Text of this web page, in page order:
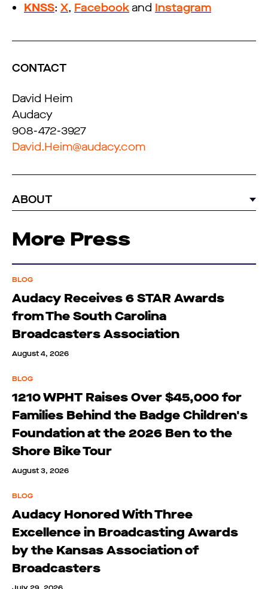
KNSS: X, Facebook and Instagram
CONTACT
David Heim
Audacy
908-472-3927
David.Heim@audacy.com
ABOUT
More Press
BLOG
Audacy Receives 6 STAR Awards
from The South Carolina
Broadcasters Association
August 4, 2026
BLOG
1210 WPHT Raises Over $45,000 for
Families Behind the Badge Children's
Foundation at the 2026 Ben to the
Shore Bike Tour
August 3, 2026
BLOG
Audacy Honored With Three
Excellence in Broadcasting Awards
by the Kansas Association of
Broadcasters